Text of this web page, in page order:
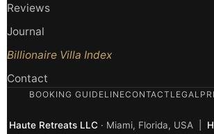
Reviews
Journal
Billionaire Villa Index
Contact
BOOKING GUIDELINECONTACT LEGAL
Haute Retreats LLC · Miami, Florida, USA |